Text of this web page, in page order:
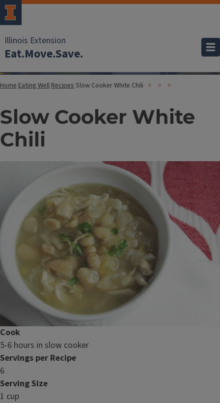
Illinois Extension
Eat.Move.Save.
Home Eating Well Recipes Slow Cooker White Chili
Slow Cooker White
Chili
Cook
5-6 hours in slow cooker
Servings per Recipe
6
Serving Size
1 cup